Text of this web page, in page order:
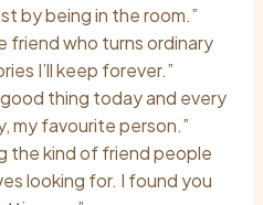
by being in the room.”
friend who turns ordinary
I’ll keep forever.”
thing today and every
my favourite person.”
the kind of friend people
looking for. I found you